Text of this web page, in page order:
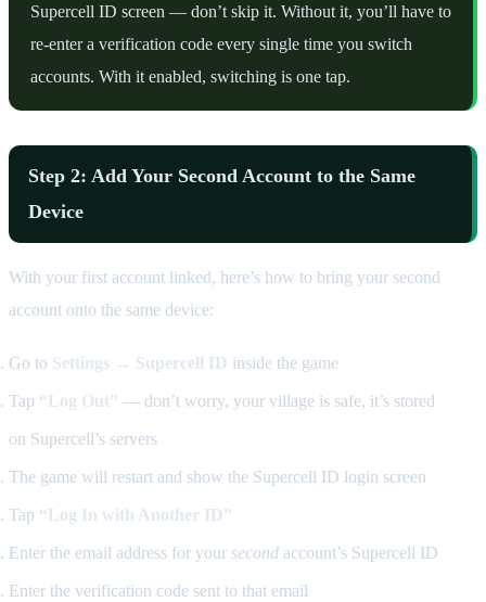
Supercell ID screen — don’t skip it. Without it, you’ll have to
re-enter a verification code every single time you switch
accounts. With it enabled, switching is one tap.
Step 2: Add Your Second Account to the Same
Device
With your first account linked, here’s how to bring your second
account onto the same device:
Go to Settings → Supercell ID inside the game
Tap “Log Out” — don’t worry, your village is safe, it’s stored
on Supercell’s servers
The game will restart and show the Supercell ID login screen
Tap “Log In with Another ID”
Enter the email address for your second account’s Supercell ID
Enter the verification code sent to that email